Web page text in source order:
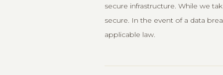
secure infrastructure. While we
secure. In the event of a data
applicable law.